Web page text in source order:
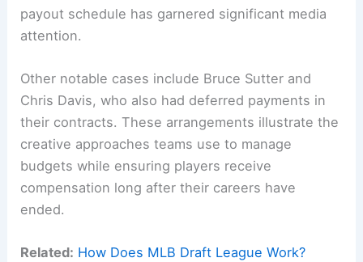
payout schedule has garnered significant media
attention.
Other notable cases include Bruce Sutter and
Chris Davis, who also had deferred payments in
their contracts. These arrangements illustrate the
creative approaches teams use to manage
budgets while ensuring players receive
compensation long after their careers have
ended.
Related: How Does MLB Draft League Work?